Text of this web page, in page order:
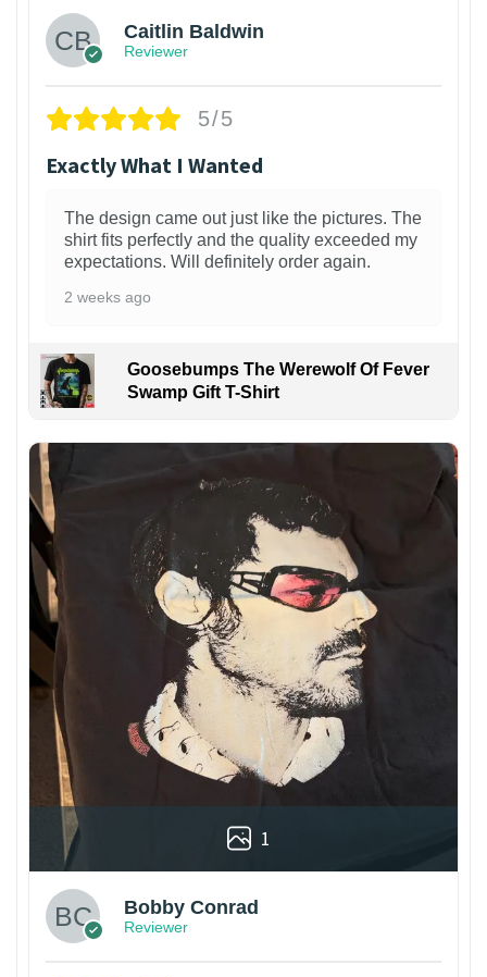
Caitlin Baldwin
Reviewer
5/5
Exactly What I Wanted
The design came out just like the pictures. The
shirt fits perfectly and the quality exceeded my
expectations. Will definitely order again.
2 weeks ago
Goosebumps The Werewolf Of Fever
Swamp Gift T-Shirt
1
Bobby Conrad
Reviewer